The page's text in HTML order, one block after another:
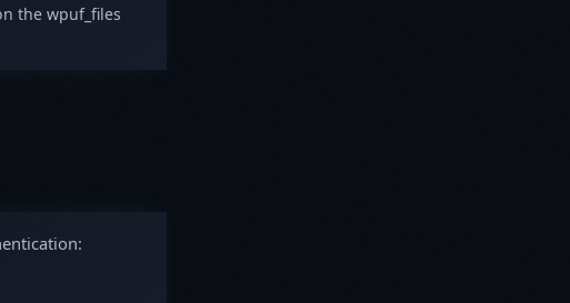
the wpuf_files